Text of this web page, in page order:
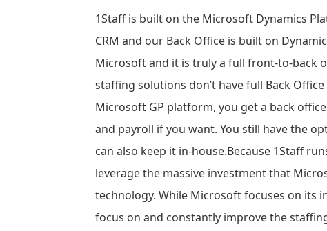
1Staff is built on the Microsoft Dynamics
CRM and our Back Office is built on
Microsoft and it is truly a full front-to-back
staffing solutions don’t have full Back
Microsoft GP platform, you get a back
and payroll if you want. You still have the
can also keep it in-house.Because 1Staff
leverage the massive investment that
technology. While Microsoft focuses on its
focus on and constantly improve the